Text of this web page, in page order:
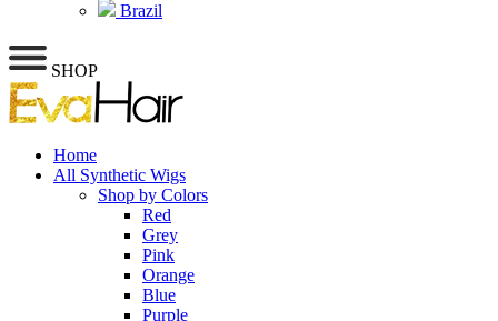
Brazil
SHOP
Home
All Synthetic Wigs
Shop by Colors
Red
Grey
Pink
Orange
Blue
Purple